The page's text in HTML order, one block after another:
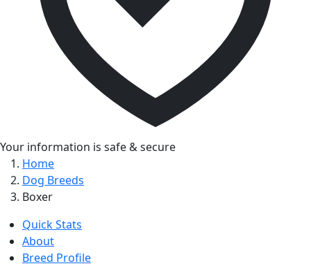
Your information is safe & secure
Home
Dog Breeds
Boxer
Quick Stats
About
Breed Profile